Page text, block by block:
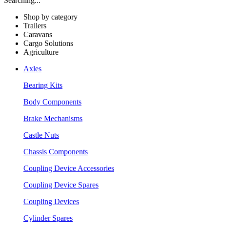
Shop by category
Trailers
Caravans
Cargo Solutions
Agriculture
Axles
Bearing Kits
Body Components
Brake Mechanisms
Castle Nuts
Chassis Components
Coupling Device Accessories
Coupling Device Spares
Coupling Devices
Cylinder Spares